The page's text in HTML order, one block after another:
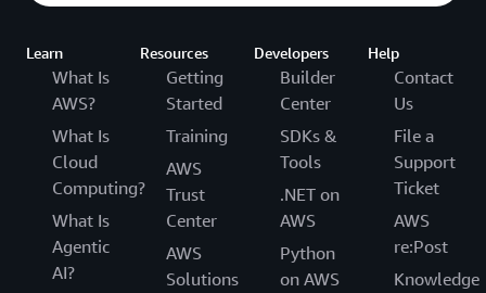
Learn
What Is
AWS?
What Is
Cloud
Computing?
What Is
Agentic
AI?
Resources
Getting
Started
Training
AWS
Trust
Center
AWS
Solutions
Developers
Builder
Center
SDKs &
Tools
.NET on
AWS
Python
on AWS
Help
Contact
Us
File a
Support
Ticket
AWS
re:Post
Knowledge